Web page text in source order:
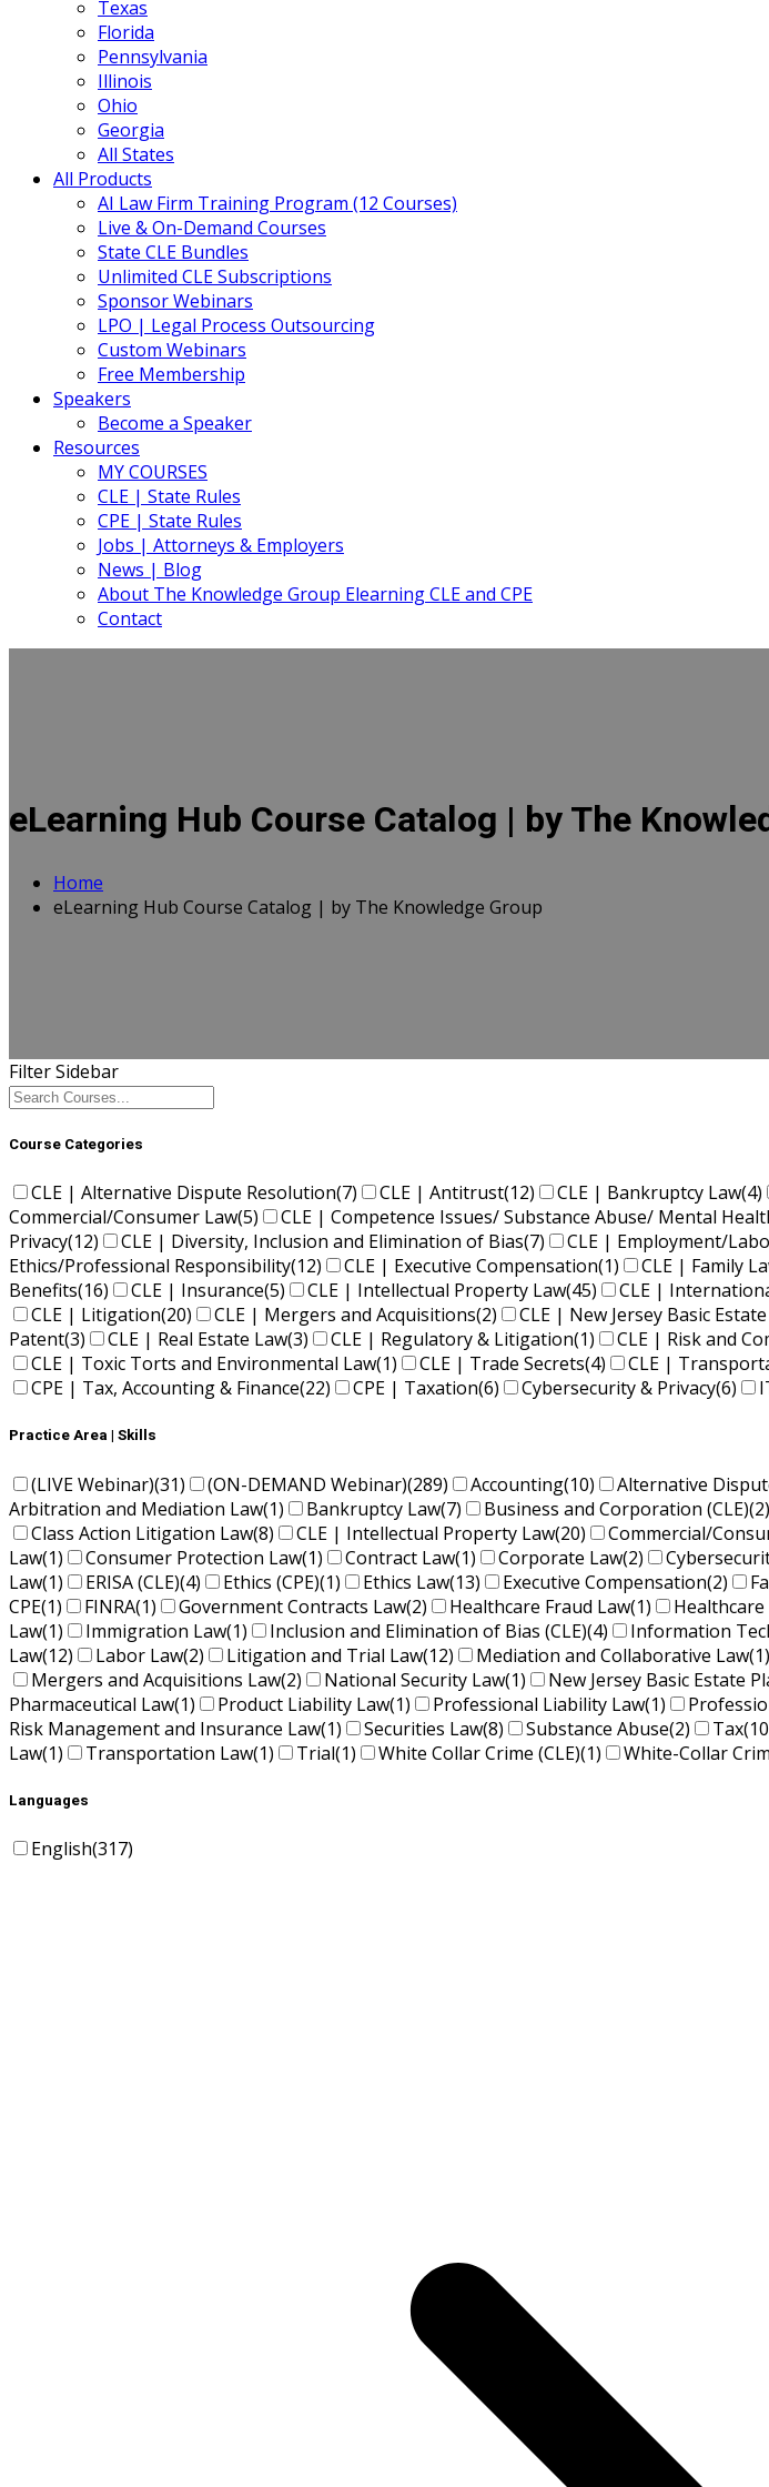
Texas
Florida
Pennsylvania
Illinois
Ohio
Georgia
All States
All Products
AI Law Firm Training Program (12 Courses)
Live & On-Demand Courses
State CLE Bundles
Unlimited CLE Subscriptions
Sponsor Webinars
LPO | Legal Process Outsourcing
Custom Webinars
Free Membership
Speakers
Become a Speaker
Resources
MY COURSES
CLE | State Rules
CPE | State Rules
Jobs | Attorneys & Employers
News | Blog
About The Knowledge Group Elearning CLE and CPE
Contact
eLearning Hub Course Catalog | by The
Home
eLearning Hub Course Catalog | by The Knowledge Group
Filter Sidebar
Course Categories
CLE | Alternative Dispute Resolution(7) CLE | Antitrust(12) CLE | Bankruptcy Law(4)
Commercial/Consumer Law(5) CLE | Competence Issues/ Substance Abuse/ Mental
Privacy(12) CLE | Diversity, Inclusion and Elimination of Bias(7) CLE | Employment/
Ethics/Professional Responsibility(12) CLE | Executive Compensation(1) CLE | Family
Benefits(16) CLE | Insurance(5) CLE | Intellectual Property Law(45) CLE |
CLE | Litigation(20) CLE | Mergers and Acquisitions(2) CLE | New Jersey Basic
Patent(3) CLE | Real Estate Law(3) CLE | Regulatory & Litigation(1) CLE | Risk and
CLE | Toxic Torts and Environmental Law(1) CLE | Trade Secrets(4) CLE |
CPE | Tax, Accounting & Finance(22) CPE | Taxation(6) Cybersecurity & Privacy(6)
Practice Area | Skills
(LIVE Webinar)(31) (ON-DEMAND Webinar)(289) Accounting(10) Alternative
Arbitration and Mediation Law(1) Bankruptcy Law(7) Business and Corporation (CLE)(2)
Class Action Litigation Law(8) CLE | Intellectual Property Law(20) Commercial/
Law(1) Consumer Protection Law(1) Contract Law(1) Corporate Law(2)
Law(1) ERISA (CLE)(4) Ethics (CPE)(1) Ethics Law(13) Executive Compensation(2)
CPE(1) FINRA(1) Government Contracts Law(2) Healthcare Fraud Law(1) Healthcare
Law(1) Immigration Law(1) Inclusion and Elimination of Bias (CLE)(4) Information
Law(12) Labor Law(2) Litigation and Trial Law(12) Mediation and Collaborative Law(1)
Mergers and Acquisitions Law(2) National Security Law(1) New Jersey Basic Estate
Pharmaceutical Law(1) Product Liability Law(1) Professional Liability Law(1)
Risk Management and Insurance Law(1) Securities Law(8) Substance Abuse(2) Tax
Law(1) Transportation Law(1) Trial(1) White Collar Crime (CLE)(1) White-Collar
Languages
English(317)